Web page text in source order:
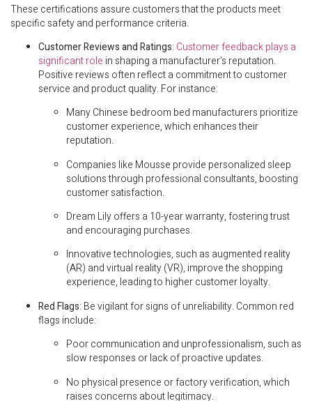
These certifications assure customers that the products meet
specific safety and performance criteria.
Customer Reviews and Ratings: Customer feedback plays a
significant role in shaping a manufacturer’s reputation.
Positive reviews often reflect a commitment to customer
service and product quality. For instance:
Many Chinese bedroom bed manufacturers prioritize
customer experience, which enhances their
reputation.
Companies like Mousse provide personalized sleep
solutions through professional consultants, boosting
customer satisfaction.
Dream Lily offers a 10-year warranty, fostering trust
and encouraging purchases.
Innovative technologies, such as augmented reality
(AR) and virtual reality (VR), improve the shopping
experience, leading to higher customer loyalty.
Red Flags: Be vigilant for signs of unreliability. Common red
flags include:
Poor communication and unprofessionalism, such as
slow responses or lack of proactive updates.
No physical presence or factory verification, which
raises concerns about legitimacy.